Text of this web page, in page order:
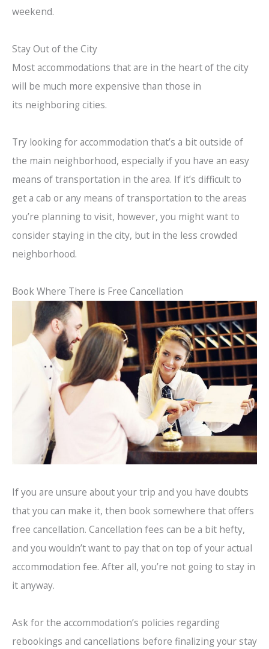
weekend.
Stay Out of the City
Most accommodations that are in the heart of the city
will be much more expensive than those in
its neighboring cities.
Try looking for accommodation that’s a bit outside of
the main neighborhood, especially if you have an easy
means of transportation in the area. If it’s difficult to
get a cab or any means of transportation to the areas
you’re planning to visit, however, you might want to
consider staying in the city, but in the less crowded
neighborhood.
Book Where There is Free Cancellation
If you are unsure about your trip and you have doubts
that you can make it, then book somewhere that offers
free cancellation. Cancellation fees can be a bit hefty,
and you wouldn’t want to pay that on top of your actual
accommodation fee. After all, you’re not going to stay in
it anyway.
Ask for the accommodation’s policies regarding
rebookings and cancellations before finalizing your stay